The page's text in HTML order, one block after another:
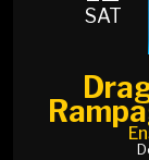
SAT